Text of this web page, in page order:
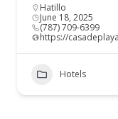
Hatillo
June 18, 2025
(787) 709-6399
https://
Hotels